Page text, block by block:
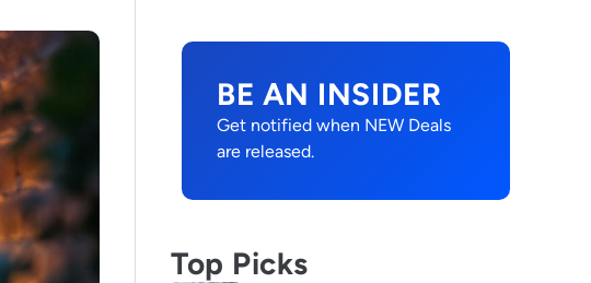
BE AN INSIDER
Get notified when NEW Deals
are released.
Top Picks